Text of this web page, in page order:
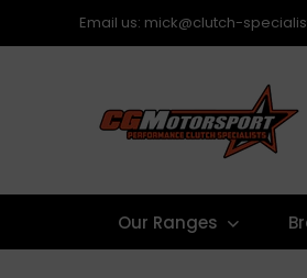
Email us: mick@clutch-
Our Ranges